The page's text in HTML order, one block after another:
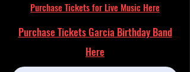
Purchase Tickets for Live Music Here
Purchase Tickets Garcia Birthday Band
Here